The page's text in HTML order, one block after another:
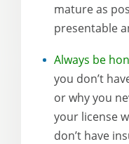
mature as
presentable
Always be
you don’t
or why you
your license
don’t have